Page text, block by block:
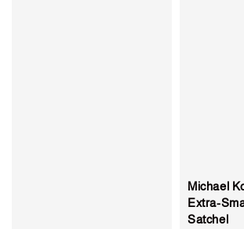
Michael
Extra-
Satchel